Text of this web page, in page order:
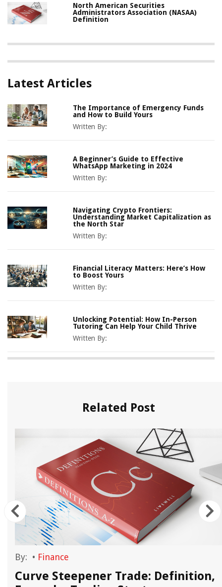
North American Securities
Administrators Association (NASAA)
Definition
Latest Articles
The Importance of Emergency Funds
and How to Build Yours
Written By:
A Beginner’s Guide to Effective
WhatsApp Marketing in 2024
Written By:
Navigating Crypto Frontiers:
Understanding Market Capitalization as
the North Star
Written By:
Financial Literacy Matters: Here’s How
to Boost Yours
Written By:
Unlocking Potential: How In-Person
Tutoring Can Help Your Child Thrive
Written By:
Related Post
By: • Finance
Curve Steepener Trade: Definition,